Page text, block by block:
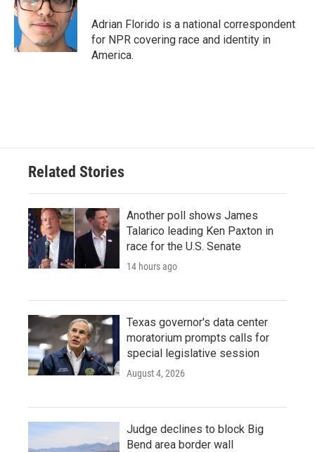
Adrian Florido is a national correspondent
for NPR covering race and identity in
America.
Related Stories
Another poll shows James
Talarico leading Ken Paxton in
race for the U.S. Senate
14 hours ago
Texas governor's data center
moratorium prompts calls for
special legislative session
August 4, 2026
Judge declines to block Big
Bend area border wall